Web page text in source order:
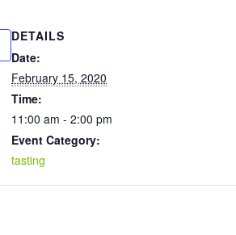
DETAILS
Date:
February 15, 2020
Time:
11:00 am - 2:00 pm
Event Category:
tasting